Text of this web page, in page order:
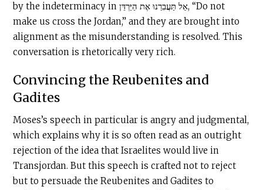
by the indeterminacy in אַל תַּעֲבִרֵנוּ אֶת הַיַּרְדֵּן, “Do not
make us cross the Jordan,” and they are brought into
alignment as the misunderstanding is resolved. This
conversation is rhetorically very rich.
Convincing the Reubenites and
Gadites
Moses’s speech in particular is angry and judgmental,
which explains why it is so often read as an outright
rejection of the idea that Israelites would live in
Transjordan. But this speech is crafted not to reject
but to persuade the Reubenites and Gadites to